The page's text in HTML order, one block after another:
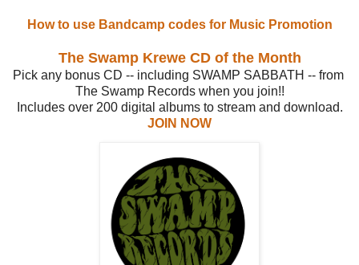
How to use Bandcamp codes for Music Promotion
The Swamp Krewe CD of the Month
Pick any bonus CD -- including SWAMP SABBATH -- from
The Swamp Records when you join!!
Includes over 200 digital albums to stream and download.
JOIN NOW